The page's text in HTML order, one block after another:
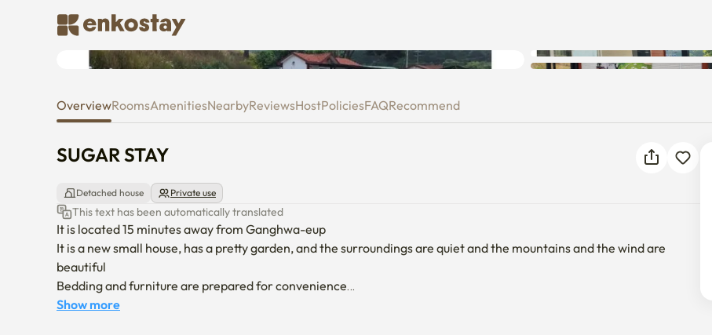
SUGAR STAY
OverviewRoomsAmenitiesNearbyReviewsHostPoliciesFAQRecommend
SUGAR STAY
Detached house Private use
This text has been automatically translated
It is located 15 minutes away from Ganghwa-eup
It is a new small house, has a pretty garden, and the surroundings are quiet and the mountains and the wind are
beautiful
Bedding and furniture are prepared for convenience
I'll prepare it so that you can wheel comfortably
Show more